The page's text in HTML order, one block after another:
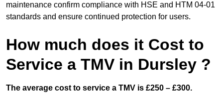
maintenance confirm compliance with HSE and HTM 04-01
standards and ensure continued protection for users.
How much does it Cost to
Service a TMV in Dursley ?
The average cost to service a TMV is £250 – £300.